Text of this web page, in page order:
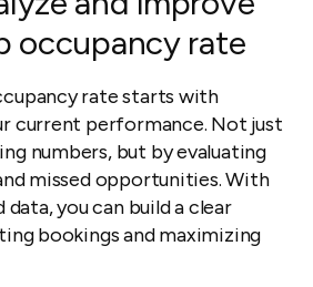
occupancy rate
rate starts with
current performance. Not just
numbers, but by evaluating
missed opportunities. With
you can build a clear
bookings and maximizing